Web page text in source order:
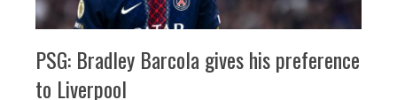
PSG: Bradley Barcola gives his preference
to Liverpool